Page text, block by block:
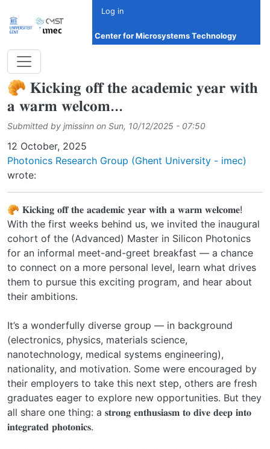
Log in
Center for Microsystems Technology
🥐 𝐊𝐢𝐜𝐤𝐢𝐧𝐠 𝐨𝐟𝐟 𝐭𝐡𝐞 𝐚𝐜𝐚𝐝𝐞𝐦𝐢𝐜 𝐲𝐞𝐚𝐫 𝐰𝐢𝐭𝐡
𝐚 𝐰𝐚𝐫𝐦 𝐰𝐞𝐥𝐜𝐨𝐦...
Submitted by jmissinn on Sun, 10/12/2025 - 07:50
Date
12 October, 2025
Photonics Research Group (Ghent University - imec)
wrote:
🥐 𝐊𝐢𝐜𝐤𝐢𝐧𝐠 𝐨𝐟𝐟 𝐭𝐡𝐞 𝐚𝐜𝐚𝐝𝐞𝐦𝐢𝐜 𝐲𝐞𝐚𝐫 𝐰𝐢𝐭𝐡 𝐚 𝐰𝐚𝐫𝐦 𝐰𝐞𝐥𝐜𝐨𝐦𝐞!
With the first weeks behind us, we invited the inaugural
cohort of the (Advanced) Master in Silicon Photonics
for an informal meet-and-greet breakfast — a chance
to connect on a more personal level, learn what drives
them to pursue this exciting program, and hear about
their ambitions.
It’s a wonderfully diverse group — in background
(electronics, physics, materials science,
nanotechnology, medical systems engineering),
nationality, and motivation. Some were encouraged by
their employers to take this next step, others are fresh
graduates eager to explore new opportunities. But they
all share one thing: a 𝐬𝐭𝐫𝐨𝐧𝐠 𝐞𝐧𝐭𝐡𝐮𝐬𝐢𝐚𝐬𝐦 𝐭𝐨 𝐝𝐢𝐯𝐞 𝐝𝐞𝐞𝐩 𝐢𝐧𝐭𝐨
𝐢𝐧𝐭𝐞𝐠𝐫𝐚𝐭𝐞𝐝 𝐩𝐡𝐨𝐭𝐨𝐧𝐢𝐜𝐬.